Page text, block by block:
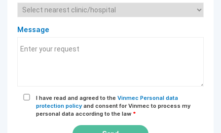
Message
I have read and agreed to the Vinmec Personal data
protection policy and consent for Vinmec to process my
personal data according to the law *